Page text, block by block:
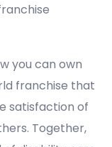
you can own
franchise that
satisfaction of
Together,